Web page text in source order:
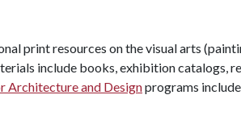
print resources on the visual arts
include books, exhibition catalogs,
Architecture and Designprograms include